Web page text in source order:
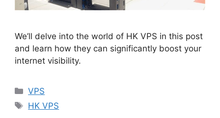
We’ll delve into the world of HK VPS in this post
and learn how they can significantly boost your
internet visibility.
Categories
VPS
Tags
HK VPS